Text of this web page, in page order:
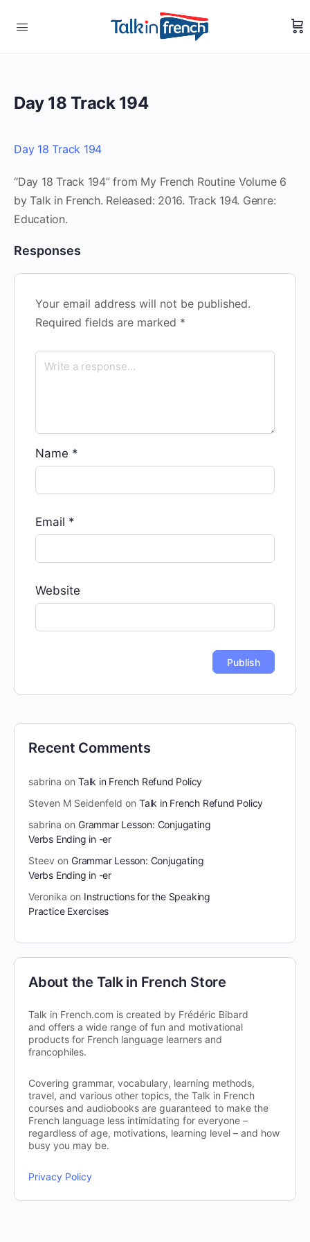
Day 18 Track 194
Day 18 Track 194
“Day 18 Track 194” from My French Routine Volume 6
by Talk in French. Released: 2016. Track 194. Genre:
Education.
Responses
Your email address will not be published.
Required fields are marked *
Name *
Email *
Website
Recent Comments
sabrina on Talk in French Refund Policy
Steven M Seidenfeld on Talk in French Refund Policy
sabrina on Grammar Lesson: Conjugating
Verbs Ending in -er
Steev on Grammar Lesson: Conjugating
Verbs Ending in -er
Veronika on Instructions for the Speaking
Practice Exercises
About the Talk in French Store
Talk in French.com is created by Frédéric Bibard
and offers a wide range of fun and motivational
products for French language learners and
francophiles.
Covering grammar, vocabulary, learning methods,
travel, and various other topics, the Talk in French
courses and audiobooks are guaranteed to make the
French language less intimidating for everyone –
regardless of age, motivations, learning level – and how
busy you may be.
Privacy Policy